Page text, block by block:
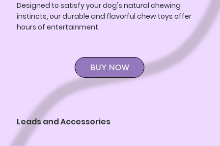
Designed to satisfy your dog's natural chewing
instincts, our durable and flavorful chew toys offer
hours of entertainment.
BUY NOW
Leads and Accessories